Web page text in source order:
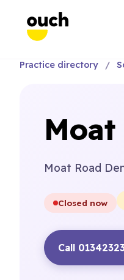
Practice directory
Moat Road
Closed now
Call